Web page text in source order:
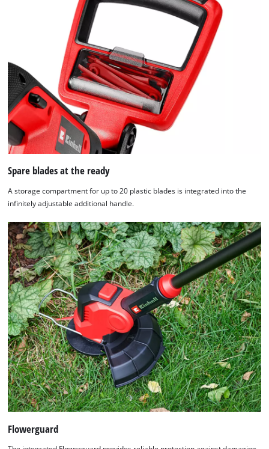
Spare blades at the ready
A storage compartment for up to 20 plastic blades is integrated into the
infinitely adjustable additional handle.
Flowerguard